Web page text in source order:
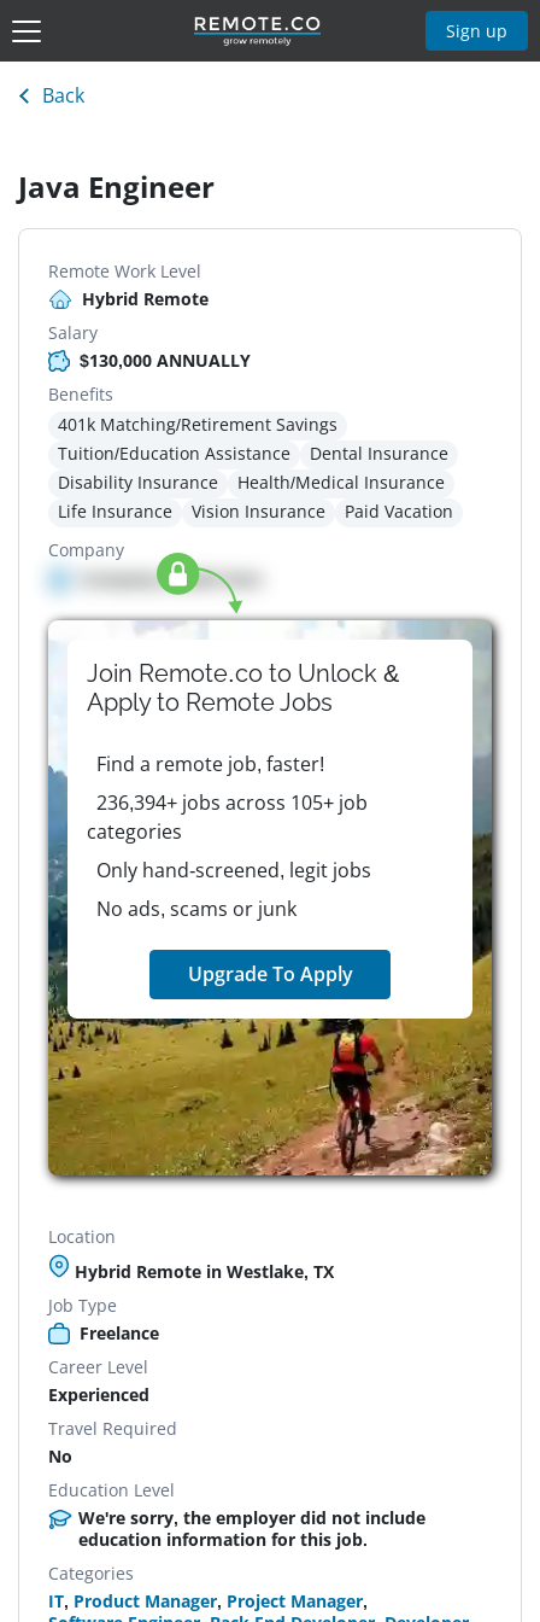
Sign up
Back
Java Engineer
Remote Work Level
Hybrid Remote
Salary
$130,000 ANNUALLY
Benefits
401k Matching/Retirement Savings
Tuition/Education Assistance
Dental Insurance
Disability Insurance
Health/Medical Insurance
Life Insurance
Vision Insurance
Paid Vacation
Company
Company details here
Join Remote.co to Unlock &
Apply to RemoteJobs
Find a remote job, faster!
236,394+ jobs across 105+ job
categories
Only hand-screened, legit jobs
No ads, scams or junk
Upgrade To Apply
Location
Hybrid Remote in Westlake, TX
Job Type
Freelance
Career Level
Experienced
Travel Required
No
Education Level
We're sorry, the employer did not include
education information for this job.
Categories
IT, Product Manager, Project Manager,